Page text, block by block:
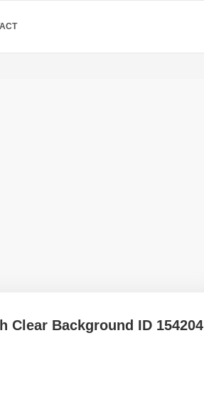
Clear Background ID 154204